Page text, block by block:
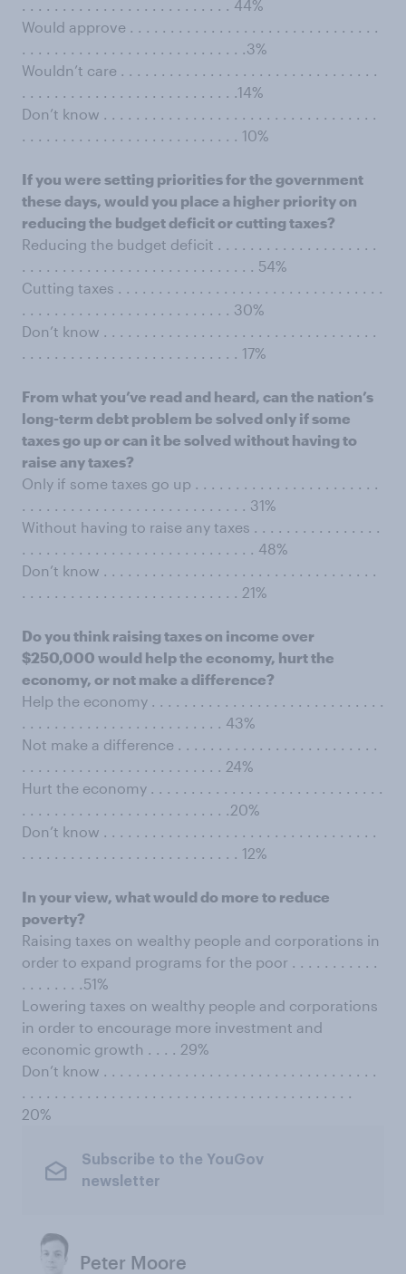
. . . . . . . . . . . . . . . . . . . . . . . . . . 44%
Would approve . . . . . . . . . . . . . . . . . . . . . . . . . . . . . . .
. . . . . . . . . . . . . . . . . . . . . . . . . . . .3%
Wouldn’t care . . . . . . . . . . . . . . . . . . . . . . . . . . . . . . . .
. . . . . . . . . . . . . . . . . . . . . . . . . . .14%
Don’t know . . . . . . . . . . . . . . . . . . . . . . . . . . . . . . . . . .
. . . . . . . . . . . . . . . . . . . . . . . . . . . 10%
If you were setting priorities for the government
these days, would you place a higher priority on
reducing the budget deficit or cutting taxes?
Reducing the budget deficit . . . . . . . . . . . . . . . . . . . .
. . . . . . . . . . . . . . . . . . . . . . . . . . . . . 54%
Cutting taxes . . . . . . . . . . . . . . . . . . . . . . . . . . . . . . . . .
. . . . . . . . . . . . . . . . . . . . . . . . . . 30%
Don’t know . . . . . . . . . . . . . . . . . . . . . . . . . . . . . . . . . .
. . . . . . . . . . . . . . . . . . . . . . . . . . . 17%
From what you’ve read and heard, can the nation’s
long-term debt problem be solved only if some
taxes go up or can it be solved without having to
raise any taxes?
Only if some taxes go up . . . . . . . . . . . . . . . . . . . . . . .
. . . . . . . . . . . . . . . . . . . . . . . . . . . . 31%
Without having to raise any taxes . . . . . . . . . . . . . . . .
. . . . . . . . . . . . . . . . . . . . . . . . . . . . . 48%
Don’t know . . . . . . . . . . . . . . . . . . . . . . . . . . . . . . . . . .
. . . . . . . . . . . . . . . . . . . . . . . . . . . 21%
Do you think raising taxes on income over
$250,000 would help the economy, hurt the
economy, or not make a difference?
Help the economy . . . . . . . . . . . . . . . . . . . . . . . . . . . . .
. . . . . . . . . . . . . . . . . . . . . . . . . 43%
Not make a difference . . . . . . . . . . . . . . . . . . . . . . . . .
. . . . . . . . . . . . . . . . . . . . . . . . . 24%
Hurt the economy . . . . . . . . . . . . . . . . . . . . . . . . . . . . .
. . . . . . . . . . . . . . . . . . . . . . . . . .20%
Don’t know . . . . . . . . . . . . . . . . . . . . . . . . . . . . . . . . . .
. . . . . . . . . . . . . . . . . . . . . . . . . . . 12%
In your view, what would do more to reduce
poverty?
Raising taxes on wealthy people and corporations in
order to expand programs for the poor . . . . . . . . . . .
. . . . . . . .51%
Lowering taxes on wealthy people and corporations
in order to encourage more investment and
economic growth . . . . 29%
Don’t know . . . . . . . . . . . . . . . . . . . . . . . . . . . . . . . . . .
. . . . . . . . . . . . . . . . . . . . . . . . . . . . . . . . . . . . . . . . .
20%
Subscribe to the YouGov
newsletter
Peter Moore